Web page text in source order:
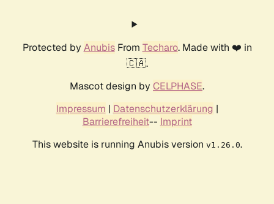
Protected by AnubisFrom Techaro. Made with ❤️ in
🇨🇦.
Mascot design by CELPHASE.
Impressum | Datenschutzerklärung |
Barrierefreiheit-- Imprint
This website is running Anubis version v1.26.0.